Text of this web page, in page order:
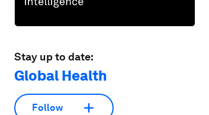
Stay up to date:
Global Health
Follow